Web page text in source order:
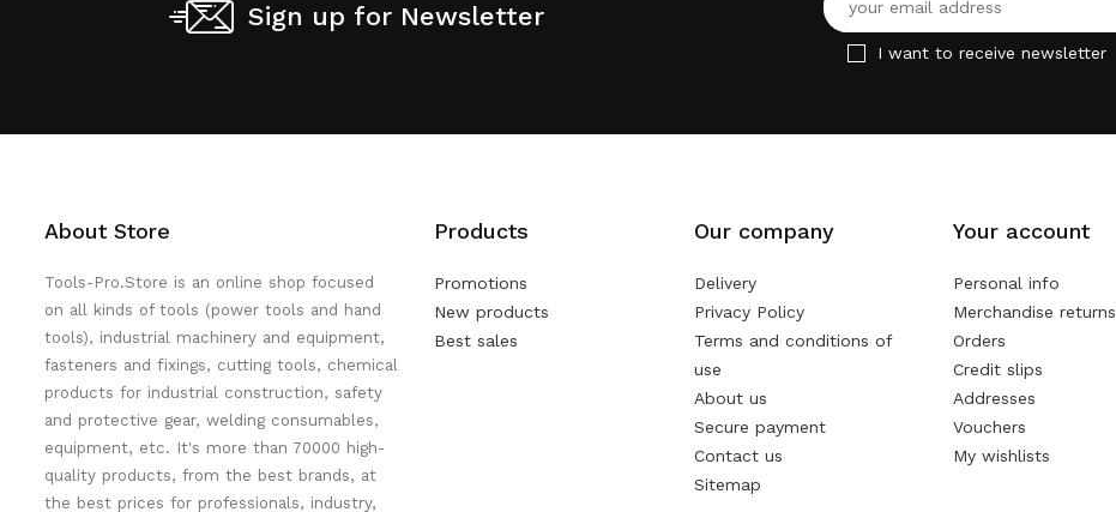
Sign up for Newsletter
I want to receive newsletter
About Store
Tools-Pro.Store is an online shop focused
on all kinds of tools (power tools and hand
tools), industrial machinery and equipment,
fasteners and fixings, cutting tools, chemical
products for industrial construction, safety
and protective gear, welding consumables,
equipment, etc. It's more than 70000 high-
quality products, from the best brands, at
the best prices for professionals, industry,
Products
Promotions
New products
Best sales
Our company
Delivery
Privacy Policy
Terms and conditions of
use
About us
Secure payment
Contact us
Sitemap
Your account
Personal info
Merchandise returns
Orders
Credit slips
Addresses
Vouchers
My wishlists